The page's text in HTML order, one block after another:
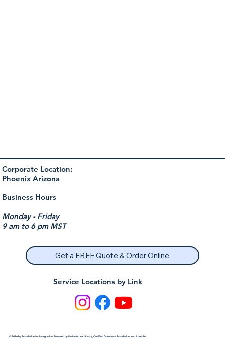
Corporate Location:
Phoenix Arizona
Business Hours
Monday - Friday
9 am to 6 pm MST
© 2026 by Translation for Immigration: Powered by Unlimited Ink Notary, Certified Document Translation, and Apostille
Service Locations by Link
Get a FREE Quote & Order Online